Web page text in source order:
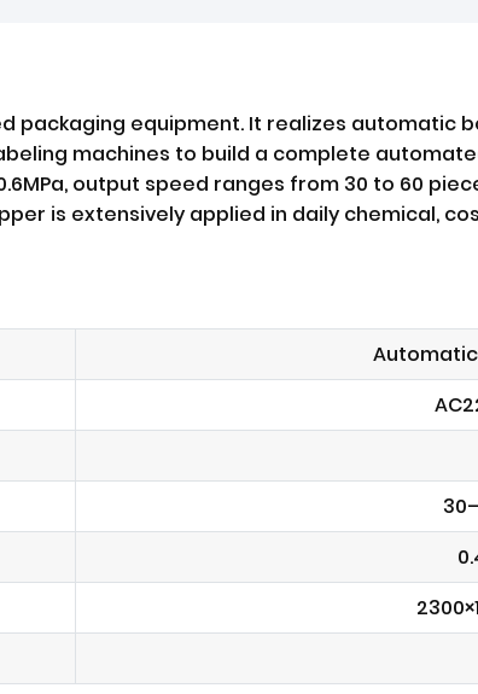
packaging equipment. It realizes automatic
machines to build a complete
output speed ranges from 30 to 60
is extensively applied in daily chemical,